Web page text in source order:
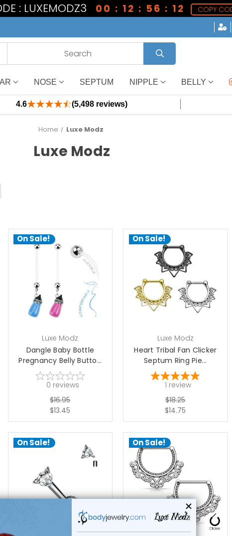
: LUXEMODZ3 00 : 12 : 56 : 11
COPY
NOSE SEPTUM NIPPLE BELLY
4.6 (5,498 reviews)
Home Luxe Modz
Luxe Modz
On Sale!
choose options
Luxe Modz
Dangle Baby Bottle
Pregnancy Belly Butto...
0 reviews
$16.95
$13.45
On Sale!
choose options
Luxe Modz
Heart Tribal Fan Clicker
Septum Ring Pie...
1 review
$18.25
$14.75
On Sale!
choose options
On Sale!